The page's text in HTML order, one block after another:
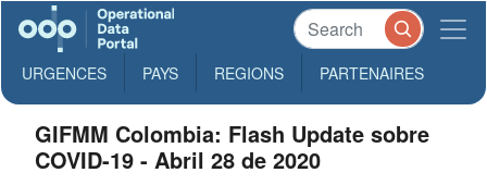
URGENCES PAYS REGIONS PARTENAIRES
GIFMM Colombia: Flash Update sobre
COVID-19 - Abril 28 de 2020